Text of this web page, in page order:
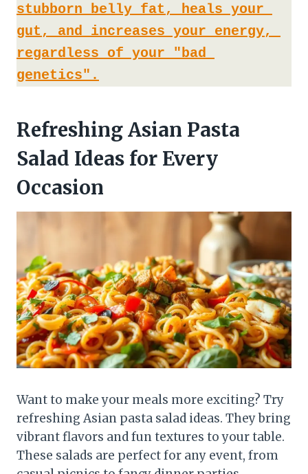
stubborn belly fat, heals your
gut, and increases your energy,
regardless of your "bad
genetics".
Refreshing Asian Pasta
Salad Ideas for Every
Occasion
Want to make your meals more exciting? Try
refreshing Asian pasta salad ideas. They bring
vibrant flavors and fun textures to your table.
These salads are perfect for any event, from